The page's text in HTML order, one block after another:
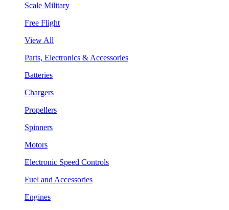
Scale Military
Free Flight
View All
Parts, Electronics & Accessories
Batteries
Chargers
Propellers
Spinners
Motors
Electronic Speed Controls
Fuel and Accessories
Engines